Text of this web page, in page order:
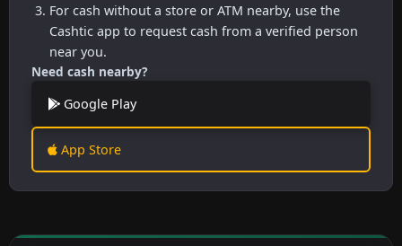
For cash without a store or ATM nearby, use the
Cashtic app to request cash from a verified person
near you.
Need cash nearby?
Google Play
App Store